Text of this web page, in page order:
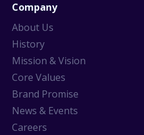
Company
About Us
History
Mission & Vision
Core Values
Brand Promise
News & Events
Careers